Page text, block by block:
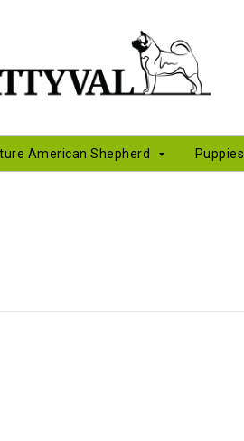
American Shepherd Puppies